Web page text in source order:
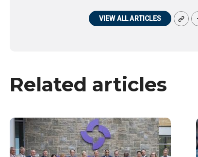
VIEW ALL ARTICLES
Related articles